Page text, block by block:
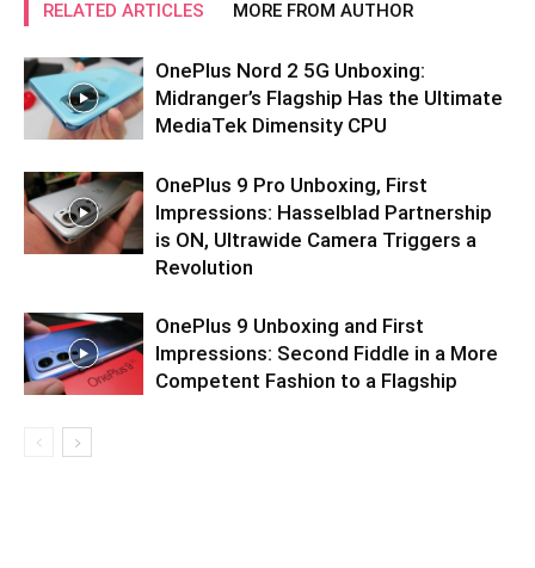
RELATED ARTICLES MORE FROM AUTHOR
OnePlus Nord 2 5G Unboxing:
Midranger’s Flagship Has the Ultimate
MediaTek Dimensity CPU
OnePlus 9 Pro Unboxing, First
Impressions: Hasselblad Partnership
is ON, Ultrawide Camera Triggers a
Revolution
OnePlus 9 Unboxing and First
Impressions: Second Fiddle in a More
Competent Fashion to a Flagship